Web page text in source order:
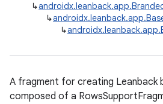
↳
↳
↳
A fragment for creating Leanback
composed of a